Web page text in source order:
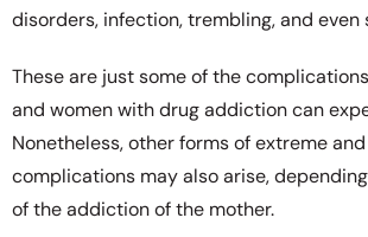
disorders, infection, trembling, and even
These are just some of the
and women with drug addiction can
Nonetheless, other forms of extreme
complications may also arise,
of the addiction of the mother.